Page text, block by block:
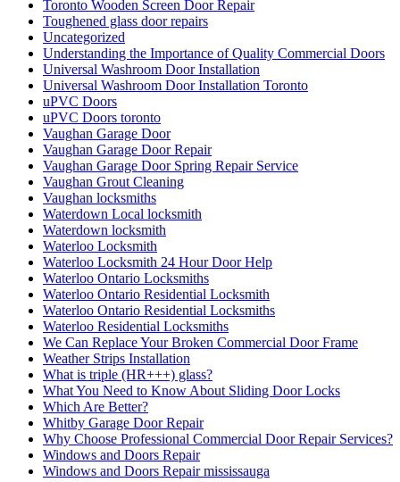
Toronto Wooden Screen Door Repair
Toughened glass door repairs
Uncategorized
Understanding the Importance of Quality Commercial Doors
Universal Washroom Door Installation
Universal Washroom Door Installation Toronto
uPVC Doors
uPVC Doors toronto
Vaughan Garage Door
Vaughan Garage Door Repair
Vaughan Garage Door Spring Repair Service
Vaughan Grout Cleaning
Vaughan locksmiths
Waterdown Local locksmith
Waterdown locksmith
Waterloo Locksmith
Waterloo Locksmith 24 Hour Door Help
Waterloo Ontario Locksmiths
Waterloo Ontario Residential Locksmith
Waterloo Ontario Residential Locksmiths
Waterloo Residential Locksmiths
We Can Replace Your Broken Commercial Door Frame
Weather Strips Installation
What is triple (HR+++) glass?
What You Need to Know About Sliding Door Locks
Which Are Better?
Whitby Garage Door Repair
Why Choose Professional Commercial Door Repair Services?
Windows and Doors Repair
Windows and Doors Repair mississauga